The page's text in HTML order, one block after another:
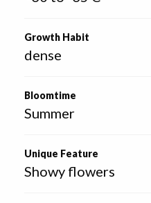
Growth Habit
dense
Bloomtime
Summer
Unique Feature
Showy flowers